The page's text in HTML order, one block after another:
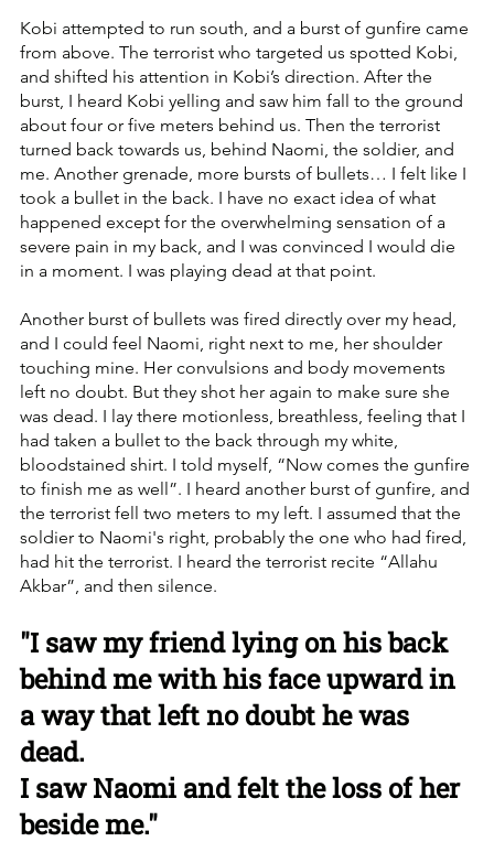
Kobi attempted to run south, and a burst of gunfire came
from above. The terrorist who targeted us spotted Kobi,
and shifted his attention in Kobi’s direction. After the
burst, I heard Kobi yelling and saw him fall to the ground
about four or five meters behind us. Then the terrorist
turned back towards us, behind Naomi, the soldier, and
me. Another grenade, more bursts of bullets… I felt like I
took a bullet in the back. I have no exact idea of what
happened except for the overwhelming sensation of a
severe pain in my back, and I was convinced I would die
in a moment. I was playing dead at that point.
Another burst of bullets was fired directly over my head,
and I could feel Naomi, right next to me, her shoulder
touching mine. Her convulsions and body movements
left no doubt. But they shot her again to make sure she
was dead. I lay there motionless, breathless, feeling that I
had taken a bullet to the back through my white,
bloodstained shirt. I told myself, “Now comes the gunfire
to finish me as well”. I heard another burst of gunfire, and
the terrorist fell two meters to my left. I assumed that the
soldier to Naomi's right, probably the one who had fired,
had hit the terrorist. I heard the terrorist recite “Allahu
Akbar”, and then silence.
"I saw my friend lying on his back
behind me with his face upward in
a way that left no doubt he was
dead.
I saw Naomi and felt the loss of her
beside me."